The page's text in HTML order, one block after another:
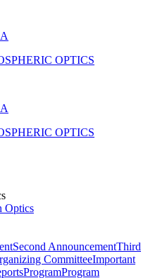
OPTICS
OPTICS
Optics
Second AnnouncementThird
CommitteeImportant
ProgramProgram